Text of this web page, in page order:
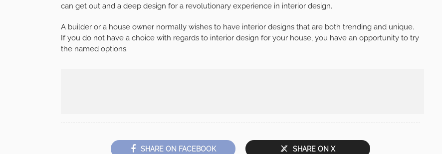
can get out and a deep design for a revolutionary experience in interior design.
A builder or a house owner normally wishes to have interior designs that are both trending and unique.
If you do not have a choice with regards to interior design for your house, you have an opportunity to try
the named options.
SHARE ON FACEBOOK SHARE ON X